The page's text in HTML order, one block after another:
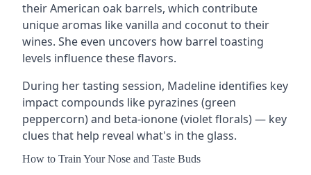
their American oak barrels, which contribute
unique aromas like vanilla and coconut to their
wines. She even uncovers how barrel toasting
levels influence these flavors.
During her tasting session, Madeline identifies key
impact compounds like pyrazines (green
peppercorn) and beta-ionone (violet florals) — key
clues that help reveal what's in the glass.
How to Train Your Nose and Taste Buds